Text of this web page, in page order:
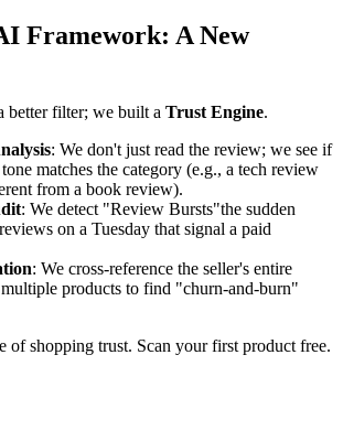
Framework: A New
better filter; we built a Trust Engine.
: We don't just read the review; we see if
matches the category (e.g., a tech review
from a book review).
: We detect "Review Bursts"the sudden
on a Tuesday that signal a paid
: We cross-reference the seller's entire
products to find "churn-and-burn"
of shopping trust. Scan your first product free.